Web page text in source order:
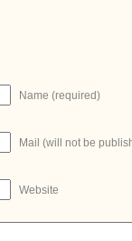
Name (required)
Mail (will not be
Website